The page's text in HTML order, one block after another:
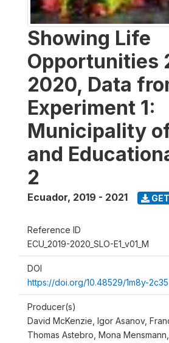
Showing Life
Opportunities
2020, Data
Experiment 1:
Municipality
and
2
Ecuador, 2019 - 2021
Reference ID
ECU_2019-2020_SLO-E1_v01_M
DOI
https://doi.org/10.48529/1m8y-2c35
Producer(s)
David McKenzie, Igor Asanov,
Thomas Astebro, Mona